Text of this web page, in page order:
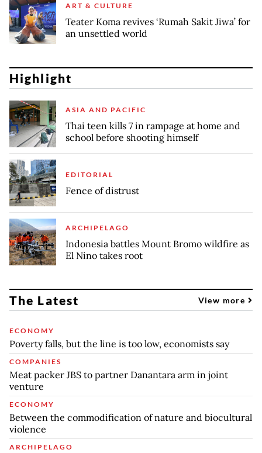
ART & CULTURE
Teater Koma revives ‘Rumah Sakit Jiwa’ for
an unsettled world
Highlight
ASIA AND PACIFIC
Thai teen kills 7 in rampage at home and
school before shooting himself
EDITORIAL
Fence of distrust
ARCHIPELAGO
Indonesia battles Mount Bromo wildfire as
El Nino takes root
The Latest View more
ECONOMY
Poverty falls, but the line is too low, economists say
COMPANIES
Meat packer JBS to partner Danantara arm in joint
venture
ECONOMY
Between the commodification of nature and biocultural
violence
ARCHIPELAGO